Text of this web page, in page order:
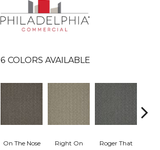
6 COLORS AVAILABLE
On The Nose Right On Roger That